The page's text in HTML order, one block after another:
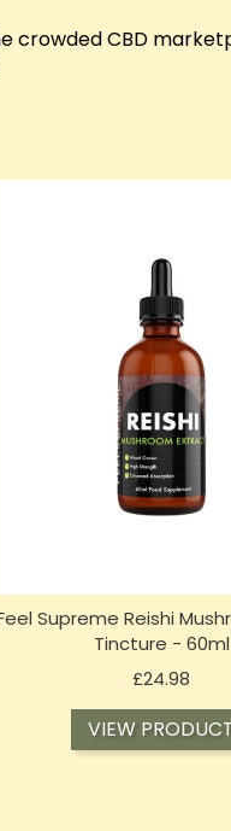
crowded CBD
Supreme Reishi
Tincture - 60ml
£24.98
VIEW